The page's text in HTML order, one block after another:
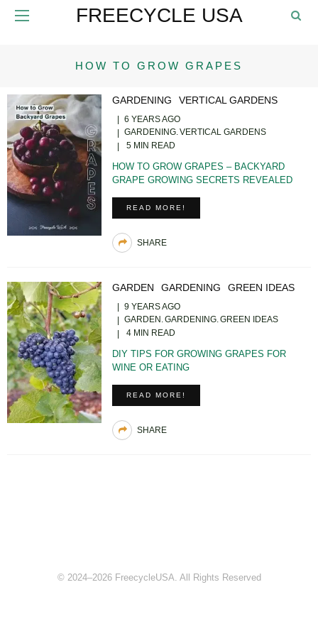
FREECYCLE USA
HOW TO GROW GRAPES
GARDENING VERTICAL GARDENS
6 YEARS AGO
GARDENING VERTICAL GARDENS
5 MIN READ
HOW TO GROW GRAPES – BACKYARD
GRAPE GROWING SECRETS REVEALED
READ MORE!
SHARE
GARDEN GARDENING GREEN IDEAS
9 YEARS AGO
GARDEN GARDENING GREEN IDEAS
4 MIN READ
DIY TIPS FOR GROWING GRAPES FOR
WINE OR EATING
READ MORE!
SHARE
© 2024–2026 FreecycleUSA. All Rights Reserved